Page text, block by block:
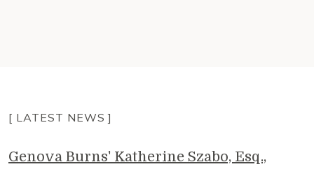
[ LATEST NEWS ]
Genova Burns' Katherine Szabo, Esq.,